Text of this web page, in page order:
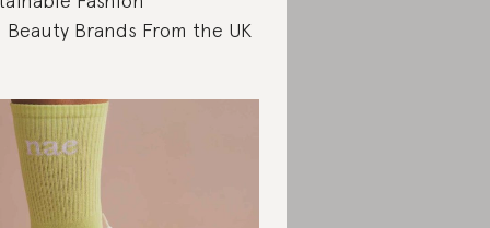
Beauty Brands From the UK